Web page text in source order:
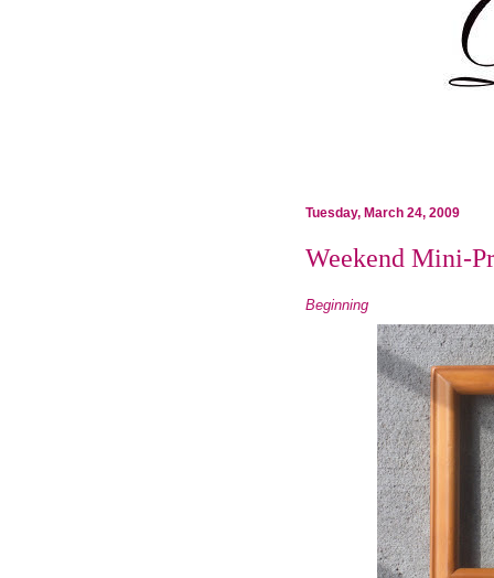
Tuesday, March 24, 2009
Weekend Mini-
Beginning